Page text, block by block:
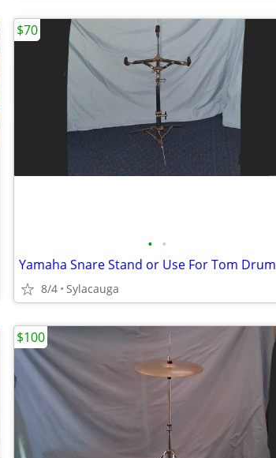
• •
Yamaha Snare Stand or Use For Tom Drum
8/4 Sylacauga
$70
$100